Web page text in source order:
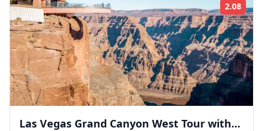
2.08
Las Vegas Grand Canyon West Tour with